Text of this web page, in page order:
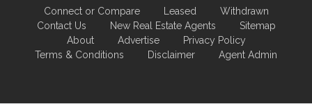
Connect or Compare Leased
Withdrawn
Contact Us
New Real Estate Agents
Sitemap
About
Advertise
Privacy Policy
Terms & Conditions
Disclaimer Agent Admin